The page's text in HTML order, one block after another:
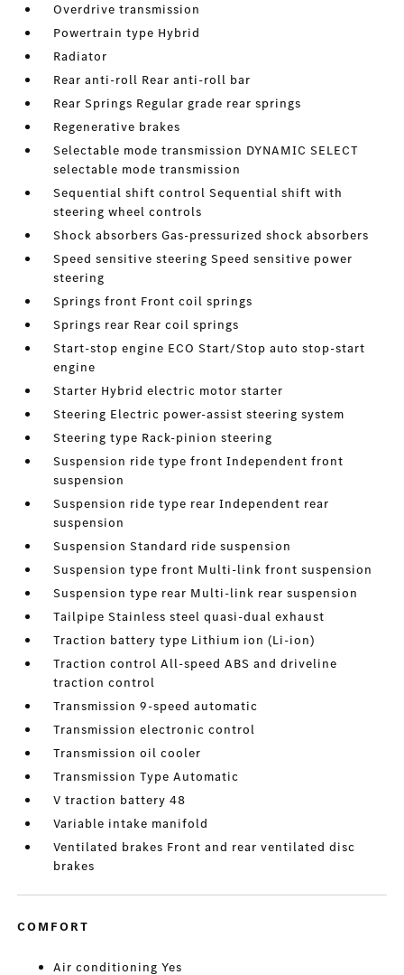
Overdrive transmission
Powertrain type Hybrid
Radiator
Rear anti-roll Rear anti-roll bar
Rear Springs Regular grade rear springs
Regenerative brakes
Selectable mode transmission DYNAMIC SELECT
selectable mode transmission
Sequential shift control Sequential shift with
steering wheel controls
Shock absorbers Gas-pressurized shock absorbers
Speed sensitive steering Speed sensitive power
steering
Springs front Front coil springs
Springs rear Rear coil springs
Start-stop engine ECO Start/Stop auto stop-start
engine
Starter Hybrid electric motor starter
Steering Electric power-assist steering system
Steering type Rack-pinion steering
Suspension ride type front Independent front
suspension
Suspension ride type rear Independent rear
suspension
Suspension Standard ride suspension
Suspension type front Multi-link front suspension
Suspension type rear Multi-link rear suspension
Tailpipe Stainless steel quasi-dual exhaust
Traction battery type Lithium ion (Li-ion)
Traction control All-speed ABS and driveline
traction control
Transmission 9-speed automatic
Transmission electronic control
Transmission oil cooler
Transmission Type Automatic
V traction battery 48
Variable intake manifold
Ventilated brakes Front and rear ventilated disc
brakes
COMFORT
Air conditioning Yes